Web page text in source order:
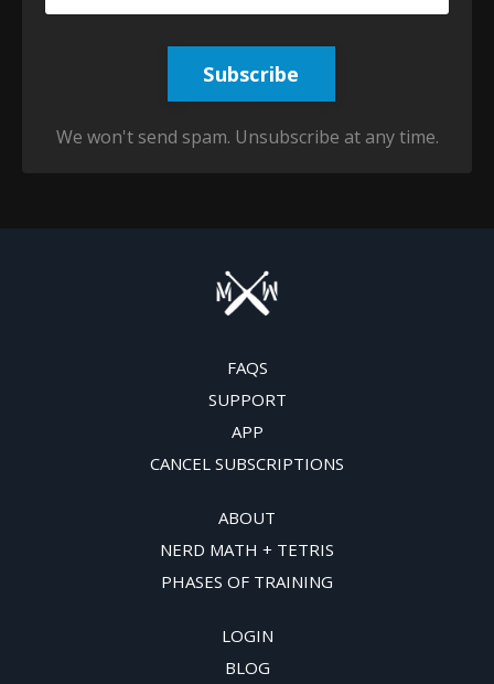
Subscribe
We won't send spam. Unsubscribe at any time.
FAQS
SUPPORT
APP
CANCEL SUBSCRIPTIONS
ABOUT
NERD MATH + TETRIS
PHASES OF TRAINING
LOGIN
BLOG